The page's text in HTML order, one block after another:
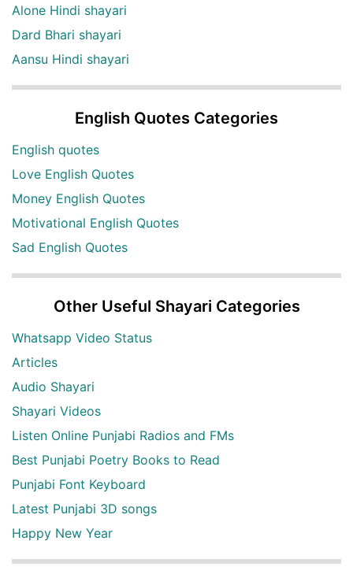
Alone Hindi shayari
Dard Bhari shayari
Aansu Hindi shayari
English Quotes Categories
English quotes
Love English Quotes
Money English Quotes
Motivational English Quotes
Sad English Quotes
Other Useful Shayari Categories
Whatsapp Video Status
Articles
Audio Shayari
Shayari Videos
Listen Online Punjabi Radios and FMs
Best Punjabi Poetry Books to Read
Punjabi Font Keyboard
Latest Punjabi 3D songs
Happy New Year